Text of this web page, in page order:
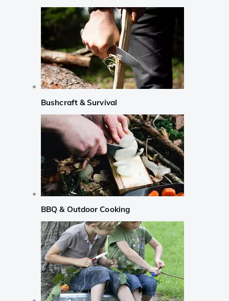
Bushcraft & Survival
BBQ & Outdoor Cooking